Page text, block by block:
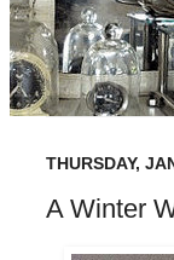
THURSDAY,
A Winter